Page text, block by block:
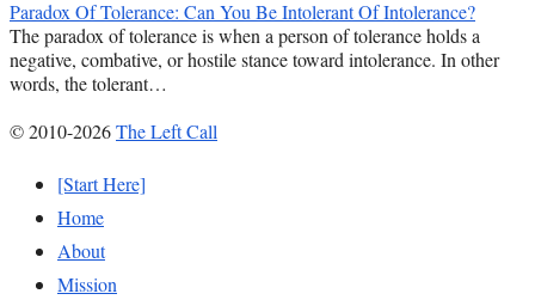
Paradox Of Tolerance: Can You Be Intolerant Of Intolerance?
The paradox of tolerance is when a person of tolerance holds a
negative, combative, or hostile stance toward intolerance. In other
words, the tolerant…
© 2010-2026The Left Call
[Start Here]
Home
About
Mission